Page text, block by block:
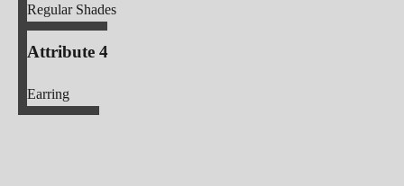
Regular Shades
Attribute 4
Earring